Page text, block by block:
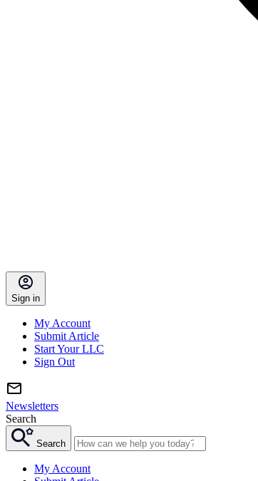
Sign in
My Account
Submit Article
Start Your LLC
Sign Out
Newsletters
Search
Search
My Account